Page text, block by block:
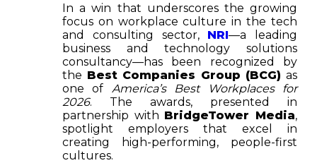
In a win that underscores the growing
focus on workplace culture in the tech
and consulting sector, NRI—a leading
business and technology solutions
consultancy—has been recognized by
the Best Companies Group (BCG) as
one of America’s Best Workplaces for
2026. The awards, presented in
partnership with BridgeTower Media,
spotlight employers that excel in
creating high-performing, people-first
cultures.